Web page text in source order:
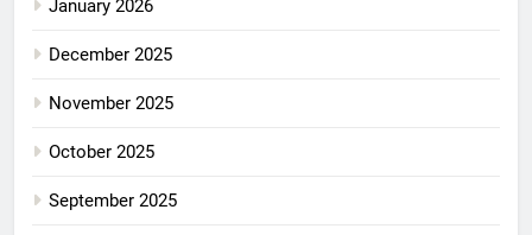
January 2026
December 2025
November 2025
October 2025
September 2025